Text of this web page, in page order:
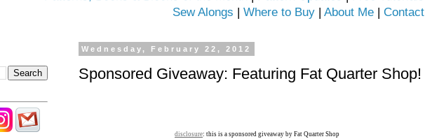
Sew Alongs | Where to Buy | About Me | Contact
Wednesday, February 22, 2012
Sponsored Giveaway: Featuring Fat Quarter Shop!
disclosure: this is a sponsored giveaway by Fat Quarter Shop